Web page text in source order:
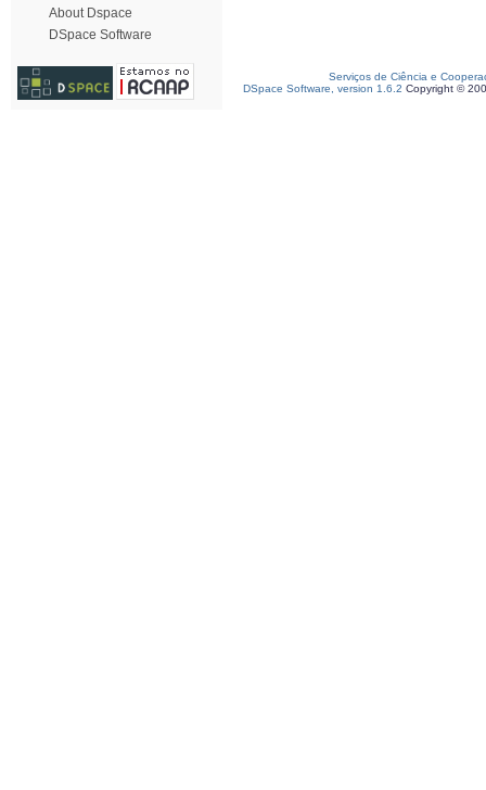
About Dspace
DSpace Software
Serviços de Ciência e
DSpace Software, version 1.6.2 Copyright ©